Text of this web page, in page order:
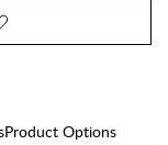
Product Options